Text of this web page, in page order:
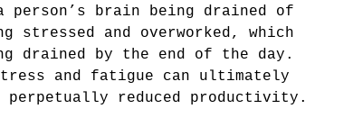
brain being drained of
and overworked, which
drained by the end of the day.
and fatigue can ultimately
reduced productivity.